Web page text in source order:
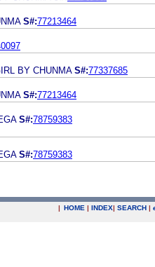
S#:77213464
BY CHUNMA S#:77337685
S#:77213464
S#:78759383
S#:78759383
| HOME | INDEX| SEARCH |